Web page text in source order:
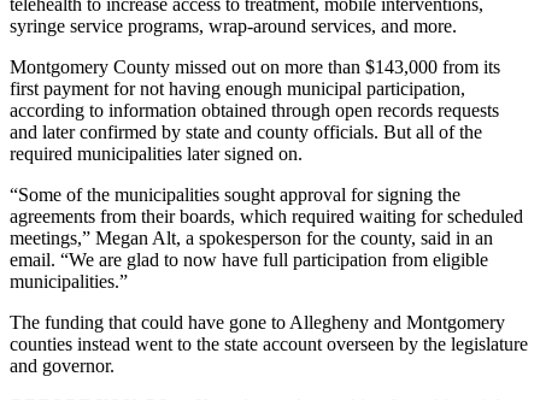
syringe service programs, wrap-around services, and more.
Montgomery County missed out on more than $143,000 from its
first payment for not having enough municipal participation,
according to information obtained through open records requests
and later confirmed by state and county officials. But all of the
required municipalities later signed on.
“Some of the municipalities sought approval for signing the
agreements from their boards, which required waiting for scheduled
meetings,” Megan Alt, a spokesperson for the county, said in an
email. “We are glad to now have full participation from eligible
municipalities.”
The funding that could have gone to Allegheny and Montgomery
counties instead went to the state account overseen by the legislature
and governor.